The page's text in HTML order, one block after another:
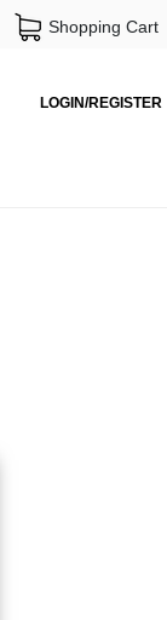
Shopping Cart
LOGIN/REGISTER